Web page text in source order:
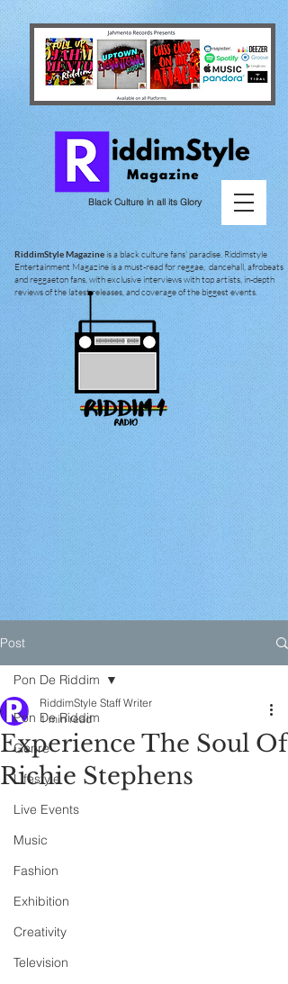
Black Culture in all its Glory
RiddimStyle Magazineis a black culture fans' paradise. Riddimstyle
Entertainment Magazine is a must-read for reggae, dancehall, afrobeats
and reggaeton fans, with exclusive interviews with top artists, in-depth
reviews of the latest releases, and coverage of the biggest events.
Post
Pon De Riddim
Genre
Lifestyle
Live Events
Music
Fashion
Exhibition
Creativity
Television
Pon De Riddim
Experience The Soul Of
Richie Stephens
RiddimStyle Staff Writer
1 min read